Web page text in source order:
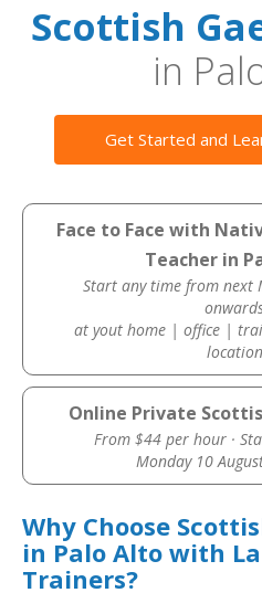
Scottish
in
Get Started and
Face to Face with
Teacher in
Start any time from next
at yout home | office |
location
Online Private
From $44 per hour ·
Monday 10
Why Choose
in Palo Alto with
Trainers?